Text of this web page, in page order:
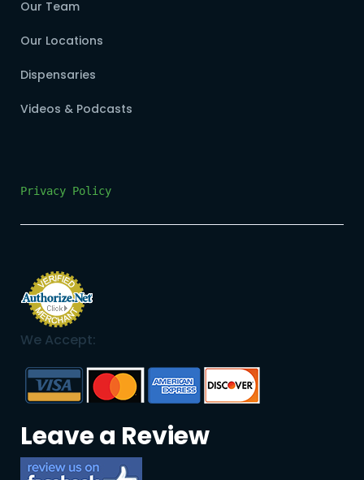
Our Team
Our Locations
Dispensaries
Videos & Podcasts
Privacy Policy
We Accept:
Leave a Review